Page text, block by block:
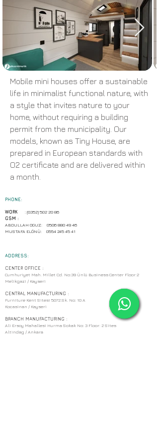
Mobile mini houses offer a sustainable
life in minimalist functional nature, with
a style that invites nature to your
home, without requiring a building
permit from the municipality. Our
models, known as Tiny House, are
prepared in European standards with
O2 certificate and are delivered within
a month.
PHONE:
WORK :(0352) 502 20 86
GSM :
ABDULLAH OGUZ:
0506 880 49 46
MUSTAFA ELÖNÜ:
0554 245 45 41
ADDRESS:
CENTER OFFICE :
Cumhuriyet Mah. Millet Cd. No:39 Ünlü Business Center Floor:2
Melikgazi / Kayseri
CENTRAL MANUFACTURING :
Furniture Kent Sitesi 5072.Sk. No: 10 A
Kocasinan / Kayseri
BRANCH MANUFACTURING :
Ali Ersoy Mahallesi Hurma Sokak No: 3 Floor: 2 Sites
Altindag / Ankara